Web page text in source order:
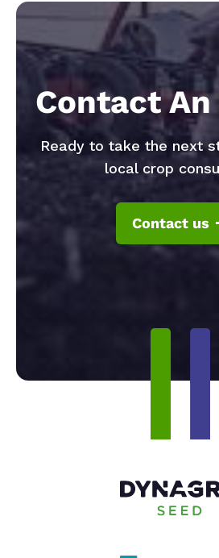
Contact
Ready to take the next
local crop
Contact us